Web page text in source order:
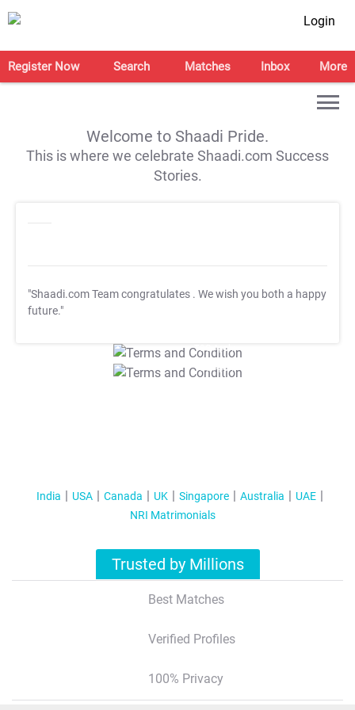
Login
Register Now Search Matches Inbox More
Welcome to Shaadi Pride.
This is where we celebrate Shaadi.com Success
Stories.
"Shaadi.com Team congratulates . We wish you both a happy
future."
T&C Apply
T&C Apply
India USA Canada UK Singapore Australia
UAE
NRI Matrimonials
Trusted by Millions
Best Matches
Verified Profiles
100% Privacy